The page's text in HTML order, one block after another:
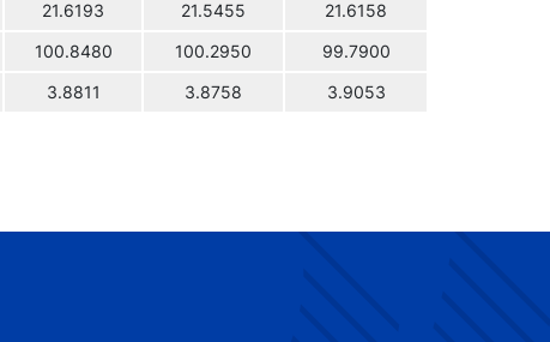
21.6193 21.5455 21.6158
100.8480 100.2950 99.7900
3.8811 3.8758 3.9053